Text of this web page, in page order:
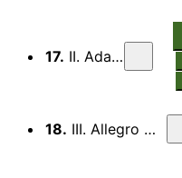
17. II. Adagio
18. III. Allegro moderato